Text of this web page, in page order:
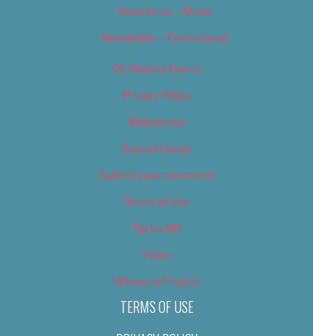
Newsletter – Music
Newsletter – Promotional
OC Weekly Events
Privacy Policy
Slideshows
Special Issues
Submit your own event
Terms of Use
Tip Us Off
Video
Where to Find Us
TERMS OF USE